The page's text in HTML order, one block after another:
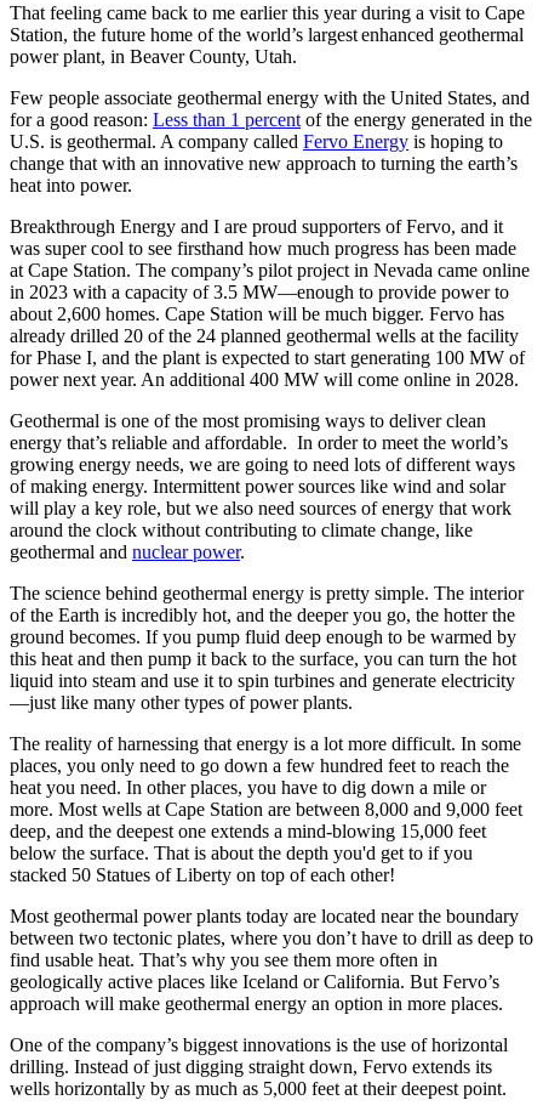
That feeling came back to me earlier this year during a visit to Cape
Station, the future home of the world’s largest enhanced geothermal
power plant, in Beaver County, Utah.
Few people associate geothermal energy with the United States, and
for a good reason: Less than 1 percent of the energy generated in the
U.S. is geothermal. A company called Fervo Energy is hoping to
change that with an innovative new approach to turning the earth’s
heat into power.
Breakthrough Energy and I are proud supporters of Fervo, and it
was super cool to see firsthand how much progress has been made
at Cape Station. The company’s pilot project in Nevada came online
in 2023 with a capacity of 3.5 MW—enough to provide power to
about 2,600 homes. Cape Station will be much bigger. Fervo has
already drilled 20 of the 24 planned geothermal wells at the facility
for Phase I, and the plant is expected to start generating 100 MW of
power next year. An additional 400 MW will come online in 2028.
Geothermal is one of the most promising ways to deliver clean
energy that’s reliable and affordable. In order to meet the world’s
growing energy needs, we are going to need lots of different ways
of making energy. Intermittent power sources like wind and solar
will play a key role, but we also need sources of energy that work
around the clock without contributing to climate change, like
geothermal and nuclear power.
The science behind geothermal energy is pretty simple. The interior
of the Earth is incredibly hot, and the deeper you go, the hotter the
ground becomes. If you pump fluid deep enough to be warmed by
this heat and then pump it back to the surface, you can turn the hot
liquid into steam and use it to spin turbines and generate electricity
—just like many other types of power plants.
The reality of harnessing that energy is a lot more difficult. In some
places, you only need to go down a few hundred feet to reach the
heat you need. In other places, you have to dig down a mile or
more. Most wells at Cape Station are between 8,000 and 9,000 feet
deep, and the deepest one extends a mind-blowing 15,000 feet
below the surface. That is about the depth you'd get to if you
stacked 50 Statues of Liberty on top of each other!
Most geothermal power plants today are located near the boundary
between two tectonic plates, where you don’t have to drill as deep to
find usable heat. That’s why you see them more often in
geologically active places like Iceland or California. But Fervo’s
approach will make geothermal energy an option in more places.
One of the company’s biggest innovations is the use of horizontal
drilling. Instead of just digging straight down, Fervo extends its
wells horizontally by as much as 5,000 feet at their deepest point.